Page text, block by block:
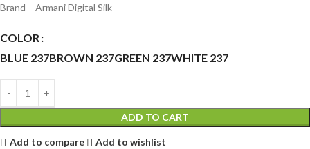
Brand – Armani Digital Silk
COLOR
BLUE 237BROWN 237GREEN 237WHITE 237
ADD TO CART
Add to compare
Add to wishlist